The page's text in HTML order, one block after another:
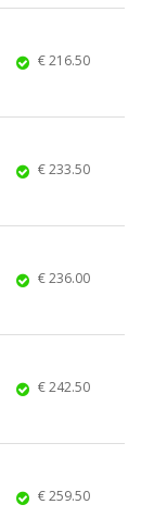
€ 216.50
€ 233.50
€ 236.00
€ 242.50
€ 259.50